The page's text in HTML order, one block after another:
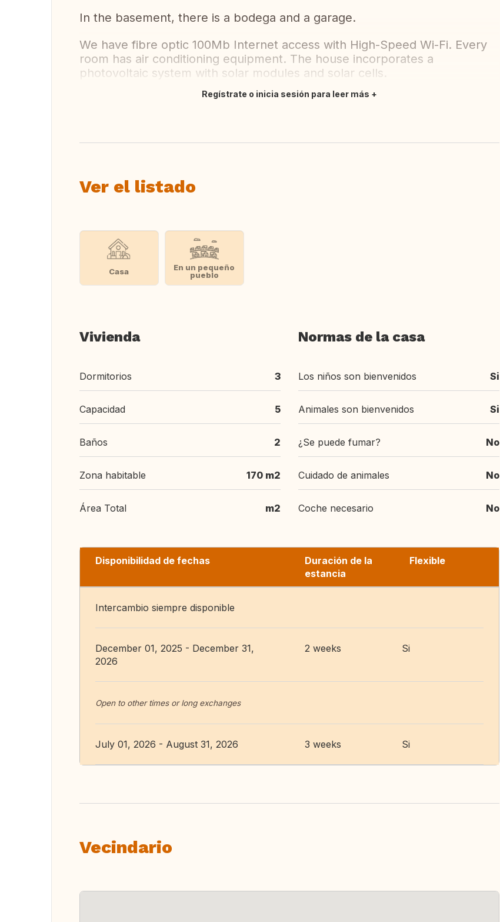
In the basement, there is a bodega and a garage.
We have fibre optic 100Mb Internet access with High-Speed Wi-Fi. Every
room has air conditioning equipment. The house incorporates a
photovoltaic system with solar modules and solar cells.
Regístrate o inicia sesión para leer más
Ver el listado
Casa
En un pequeño
pueblo
Vivienda
Dormitorios 3
Capacidad 5
Baños 2
Zona habitable 170 m2
Área Total m2
Normas de la casa
Los niños son bienvenidos Si
Animales son bienvenidos Si
¿Se puede fumar? No
Cuidado de animales No
Coche necesario No
Disponibilidad de fechas
Duración de la
estancia
Flexible
Intercambio siempre disponible
December 01, 2025 - December 31,
2026
2 weeks Si
Open to other times or long exchanges
July 01, 2026 - August 31, 2026 3 weeks Si
Vecindario